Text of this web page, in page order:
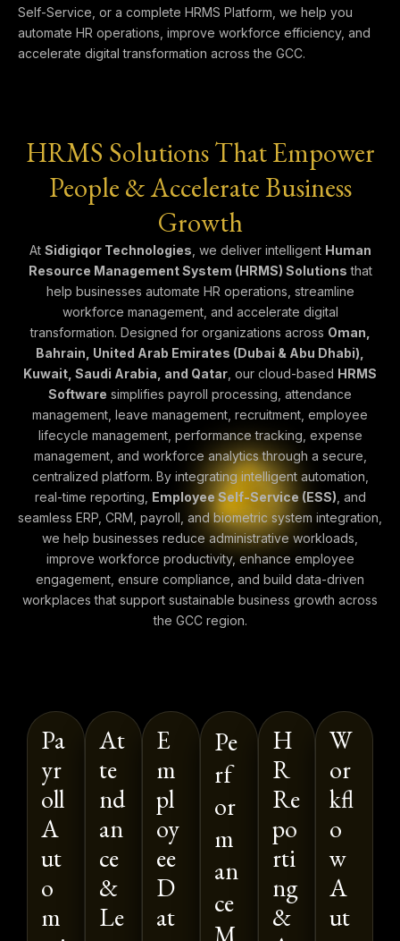
Self-Service, or a complete HRMS Platform, we help you
automate HR operations, improve workforce efficiency, and
accelerate digital transformation across the GCC.
HRMS Solutions That Empower
People & Accelerate Business
Growth
At Sidigiqor Technologies , we deliver intelligent Human
Resource Management System (HRMS) Solutions that
help businesses automate HR operations, streamline
workforce management, and accelerate digital
transformation. Designed for organizations across Oman,
Bahrain, United Arab Emirates (Dubai & Abu Dhabi),
Kuwait, Saudi Arabia, and Qatar , our cloud-based HRMS
Software simplifies payroll processing, attendance
management, leave management, recruitment, employee
lifecycle management, performance tracking, expense
management, and workforce analytics through a secure,
centralized platform. By integrating intelligent automation,
real-time reporting, Employee Self-Service (ESS) , and
seamless ERP, CRM, payroll, and biometric system integration,
we help businesses reduce administrative workloads,
improve workforce productivity, enhance employee
engagement, ensure compliance, and build data-driven
workplaces that support sustainable business growth across
the GCC region.
Pa
yr
oll
A
ut
o
m
At
te
nd
an
ce
&
Le
E
m
pl
oy
ee
D
at
Pe
rf
or
m
an
ce
H
R
Re
po
rti
ng
&
W
or
kfl
o
w
A
ut